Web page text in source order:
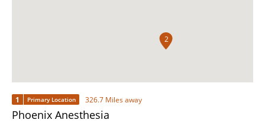
2
1 Primary Location 326.7 Miles away
Phoenix Anesthesia